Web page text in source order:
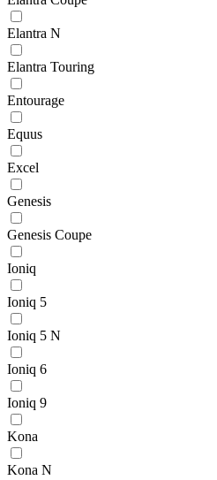
Elantra N
Elantra Touring
Entourage
Equus
Excel
Genesis
Genesis Coupe
Ioniq
Ioniq 5
Ioniq 5 N
Ioniq 6
Ioniq 9
Kona
Kona N